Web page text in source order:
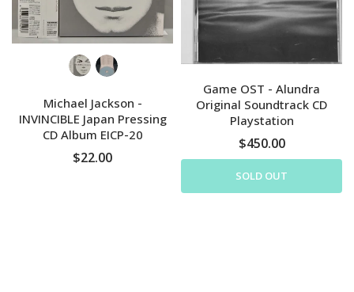
Michael Jackson -
INVINCIBLE Japan Pressing
CD Album EICP-20
$22.00
Game OST - Alundra
Original Soundtrack CD
Playstation
$450.00
SOLD OUT